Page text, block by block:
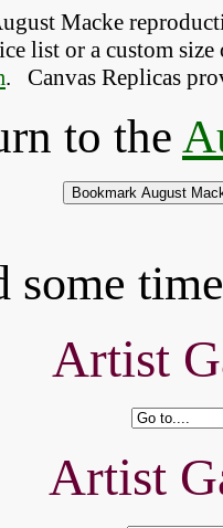
Macke
list or a custom
. Canvas Replicas
to the
some
Artist
Artist